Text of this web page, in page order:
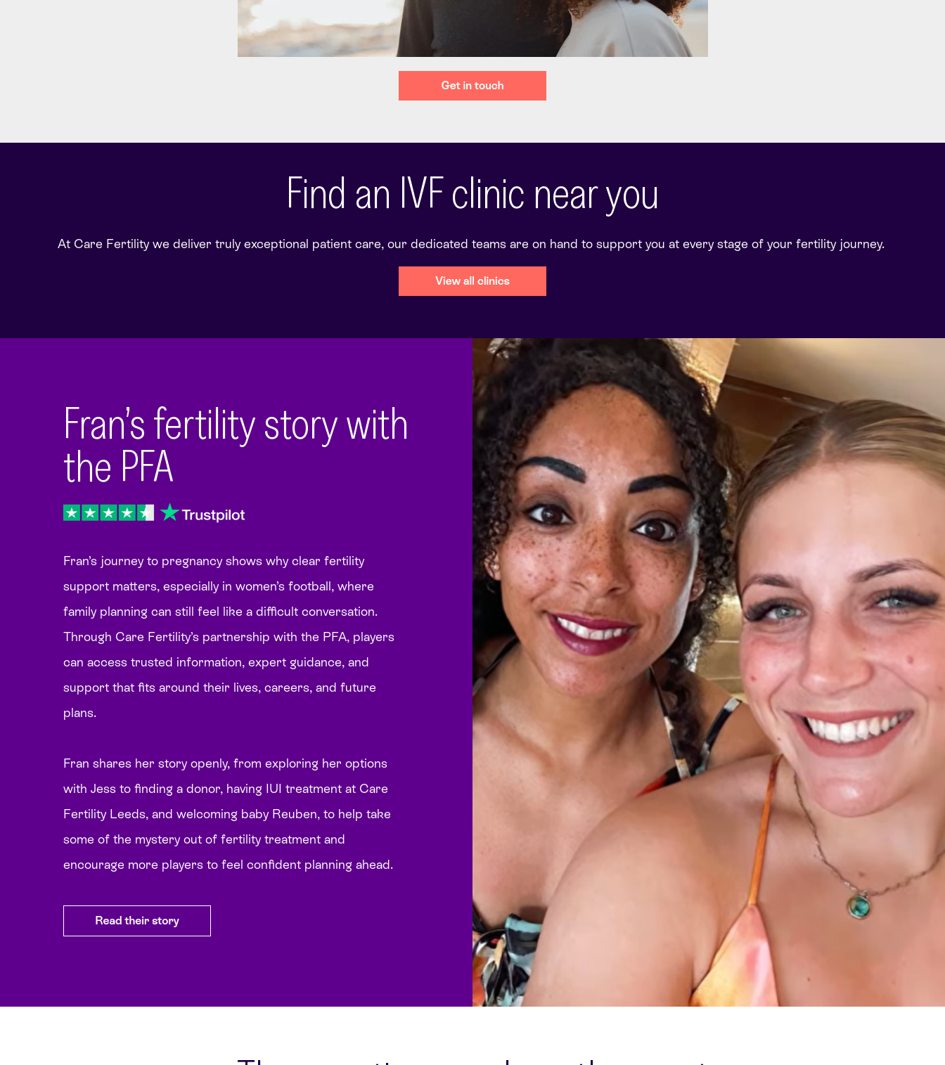
Find an IVF clinic near you
At Care Fertility we deliver truly exceptional patient care, our dedicated teams are on hand to support you at every stage of your fertility journey.
Fran’s fertility story with
the PFA
Fran’s journey to pregnancy shows why clear fertility
support matters, especially in women’s football, where
family planning can still feel like a difficult conversation.
Through Care Fertility’s partnership with the PFA, players
can access trusted information, expert guidance, and
support that fits around their lives, careers, and future
plans.
Fran shares her story openly, from exploring her options
with Jess to finding a donor, having IUI treatment at Care
Fertility Leeds, and welcoming baby Reuben, to help take
some of the mystery out of fertility treatment and
encourage more players to feel confident planning ahead.